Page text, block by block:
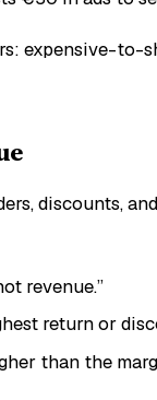
expensive-to-
discounts,
revenue.”
return or
than the